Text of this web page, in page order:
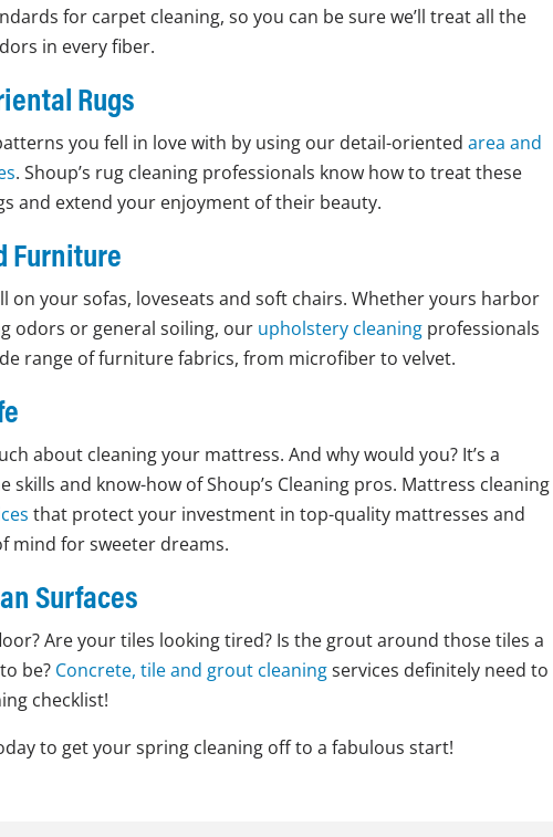
for carpet cleaning, so you can be sure we’ll treat all the
in every fiber.
Rugs
you fell in love with by using our detail-orientedarea and
. Shoup’s rug cleaning professionals know how to treat these
and extend your enjoyment of their beauty.
Furniture
on your sofas, loveseats and soft chairs. Whether yours harbor
odors or general soiling, our upholstery cleaning professionals
range of furniture fabrics, from microfiber to velvet.
about cleaning your mattress. And why would you? It’s a
and know-how of Shoup’s Cleaning pros. Mattress cleaning
that protect your investment in top-quality mattresses and
mind for sweeter dreams.
Surfaces
Are your tiles looking tired? Is the grout around those tiles a
be? Concrete, tile and grout cleaningservices definitely need to
checklist!
to get your spring cleaning off to a fabulous start!